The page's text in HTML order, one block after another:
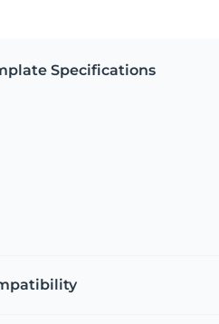
Specifications